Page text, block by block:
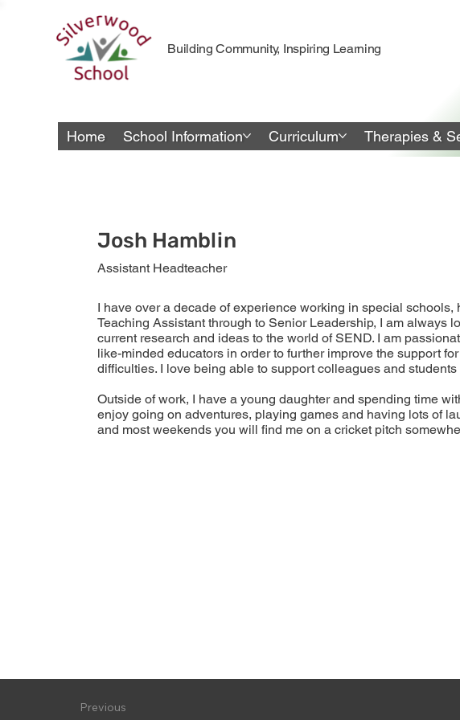
Home School Information Curriculum Therapies &
Building Community, Inspiring Learning
Josh Hamblin
Assistant Headteacher
I have over a decade of experience working in special schools,
Teaching Assistant through to Senior Leadership, I am always
current research and ideas to the world of SEND. I am
like-minded educators in order to further improve the support
difficulties. I love being able to support colleagues and
Outside of work, I have a young daughter and spending time
enjoy going on adventures, playing games and having lots of
and most weekends you will find me on a cricket pitch
Previous